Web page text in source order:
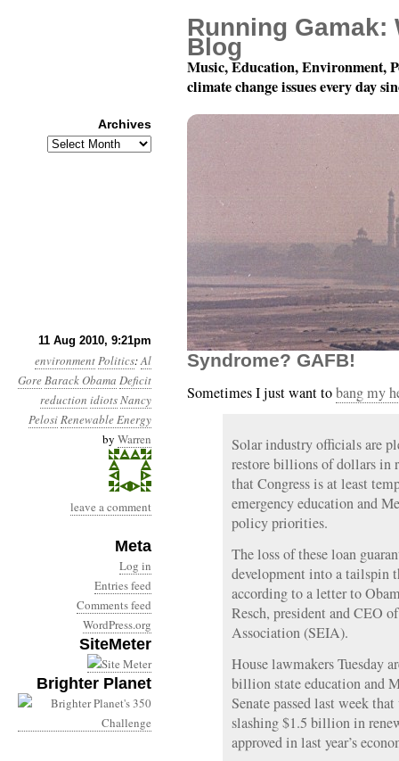
11 Aug 2010, 9:21pm
environmentPolitics:Al
GoreBarack Obama Deficit
reduction idiotsNancy
PelosiRenewable Energy
by Warren
leave a comment
Meta
Log in
Entries feed
Comments feed
WordPress.org
SiteMeter
Brighter Planet
Month 8, Day 12:
Syndrome? GAFB!
Sometimes I just want tobang my
Solar industry officials are
restore billions of dollars in
that Congress is at least
emergency education and
policy priorities.
The loss of these loan
development into a tailspin
according to a letter to
Resch, president and CEO
Association (SEIA).
House lawmakers Tuesday
billion state education and
Senate passed last week
slashing $1.5 billion in
approved in last year’s
Running Gamak:
Blog
Music, Education, Environment,
climate change issues every day
Archives
Archives